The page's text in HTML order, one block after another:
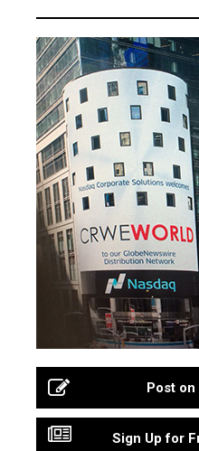
Post on
Sign Up for